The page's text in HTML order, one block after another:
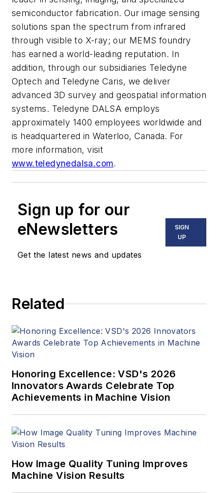
semiconductor fabrication. Our image sensing
solutions span the spectrum from infrared
through visible to X-ray; our MEMS foundry
has earned a world-leading reputation. In
addition, through our subsidiaries Teledyne
Optech and Teledyne Caris, we deliver
advanced 3D survey and geospatial information
systems. Teledyne DALSA employs
approximately 1400 employees worldwide and
is headquartered in Waterloo, Canada. For
more information, visit
www.teledynedalsa.com.
Sign up for our
eNewsletters
Get the latest news and updates
SIGN
UP
Related
Honoring Excellence: VSD's 2026
Innovators Awards Celebrate Top
Achievements in Machine Vision
How Image Quality Tuning Improves
Machine Vision Results